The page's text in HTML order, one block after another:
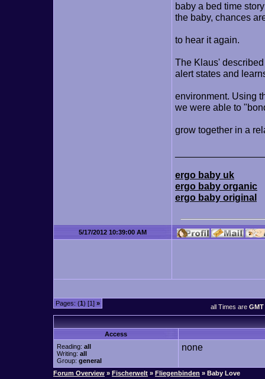
baby a bed time
the baby, chances
to hear it again.
The Klaus'
alert states and
environment. Using
we were able to
grow together in a
ergo baby uk
ergo baby organic
ergo baby original
5/17/2012 10:39:00 AM
Pages: (1) [1] » all Times are GMT
Access
Reading: all
Writing: all
Group: general
none
Forum Overview » Fischerwelt » Fliegenbinden » Baby Love